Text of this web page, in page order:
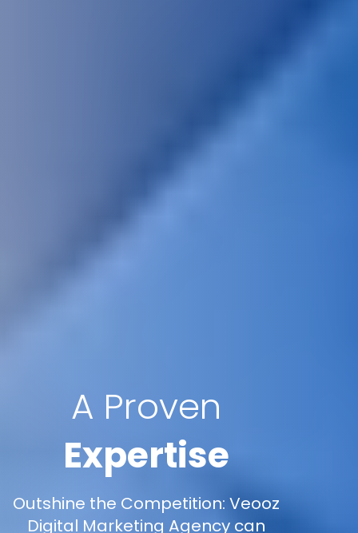
A Proven
Expertise
Outshine the Competition: Veooz
Digital Marketing Agency can